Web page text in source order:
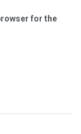
for the